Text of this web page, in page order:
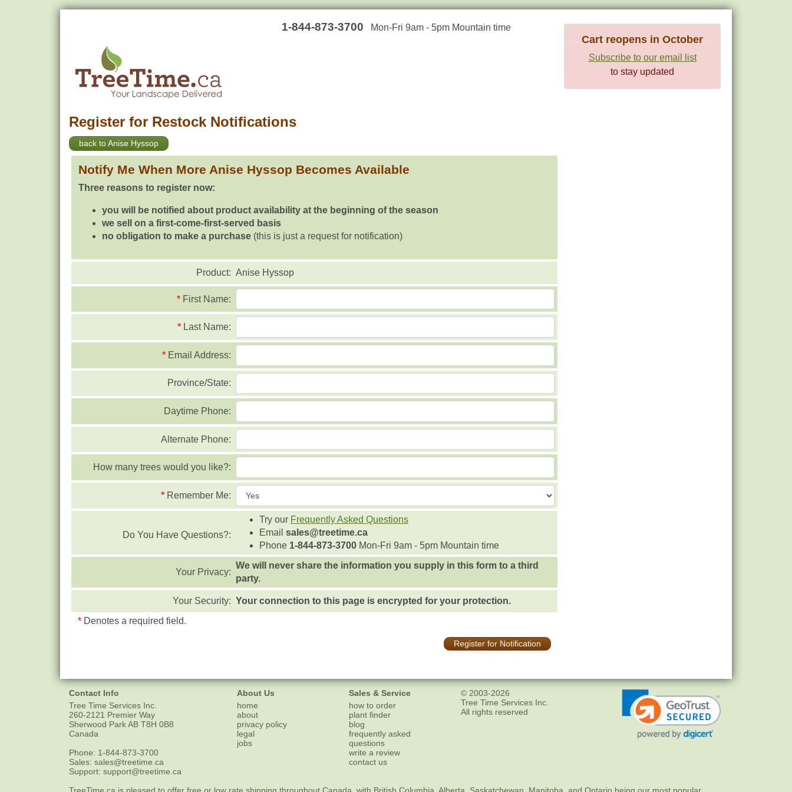
1-844-873-3700 Mon-Fri 9am - 5pm Mountain time
Cart reopens in October
Subscribe to our email list
to stay updated
Register for Restock Notifications
back to Anise Hyssop
Notify Me When More Anise Hyssop Becomes Available
Three reasons to register now:
you will be notified about product availability at the beginning of the season
we sell on a first-come-first-served basis
no obligation to make a purchase (this is just a request for notification)
Product: Anise Hyssop
* First Name:
* Last Name:
* Email Address:
Province/State:
Daytime Phone:
Alternate Phone:
How many trees would you like?:
* Remember Me:
Do You Have Questions?:
Try our Frequently Asked Questions
Email sales@treetime.ca
Phone 1-844-873-3700Mon-Fri 9am - 5pm Mountain time
Your Privacy:
We will never share the information you supply in this form to a third
party.
Your Security: Your connection to this page is encrypted for your protection.
* Denotes a required field.
Register for Notification
Contact Info
Tree Time Services Inc.
260-2121 Premier Way
Sherwood ParkAB T8H 0B8
Canada
Phone: 1-844-873-3700
Sales: sales@treetime.ca
Support: support@treetime.ca
About Us
home
about
privacy policy
legal
jobs
Sales & Service
how to order
plant finder
blog
frequently asked
questions
write a review
contact us
© 2003-2026
Tree Time Services Inc.
All rights reserved
TreeTime.ca is pleased to offer free or low rate shipping throughout Canada, with British Columbia, Alberta, Saskatchewan, Manitoba, and Ontario being our most popular